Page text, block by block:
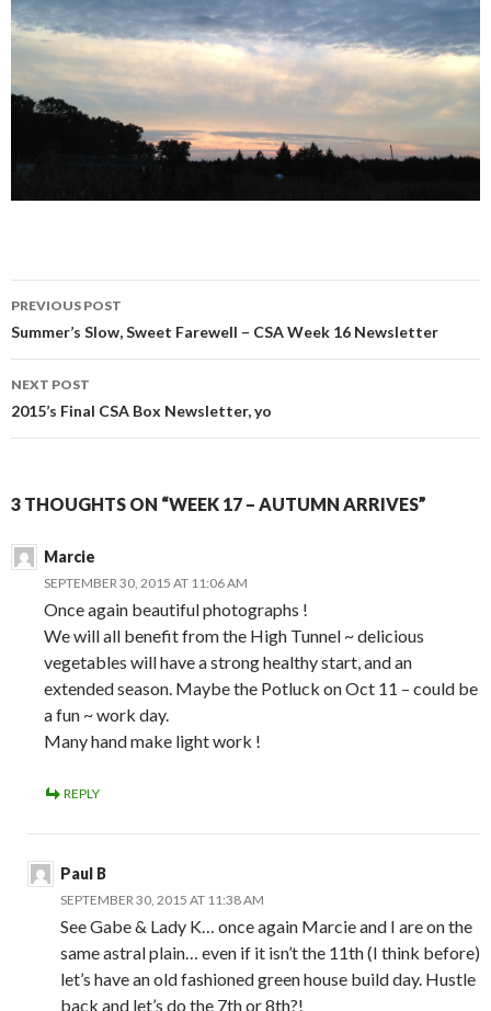
Post
navigation
PREVIOUS POST
Summer’s Slow, Sweet Farewell – CSA Week 16 Newsletter
NEXT POST
2015’s Final CSA Box Newsletter, yo
3 THOUGHTS ON “WEEK 17 – AUTUMN ARRIVES”
Marcie
SEPTEMBER 30, 2015 AT 11:06 AM
Once again beautiful photographs !
We will all benefit from the High Tunnel ~ delicious
vegetables will have a strong healthy start, and an
extended season. Maybe the Potluck on Oct 11 – could be
a fun ~ work day.
Many hand make light work !
REPLY
Paul B
SEPTEMBER 30, 2015 AT 11:38 AM
See Gabe & Lady K… once again Marcie and I are on the
same astral plain… even if it isn’t the 11th (I think before)
let’s have an old fashioned green house build day. Hustle
back and let’s do the 7th or 8th?!